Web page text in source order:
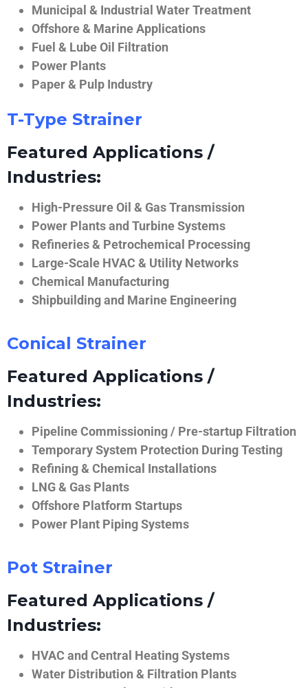
Municipal & Industrial Water Treatment
Offshore & Marine Applications
Fuel & Lube Oil Filtration
Power Plants
Paper & Pulp Industry
T-Type Strainer
Featured Applications /
Industries:
High-Pressure Oil & Gas Transmission
Power Plants and Turbine Systems
Refineries & Petrochemical Processing
Large-Scale HVAC & Utility Networks
Chemical Manufacturing
Shipbuilding and Marine Engineering
Conical Strainer
Featured Applications /
Industries:
Pipeline Commissioning / Pre-startup Filtration
Temporary System Protection During Testing
Refining & Chemical Installations
LNG & Gas Plants
Offshore Platform Startups
Power Plant Piping Systems
Pot Strainer
Featured Applications /
Industries:
HVAC and Central Heating Systems
Water Distribution & Filtration Plants